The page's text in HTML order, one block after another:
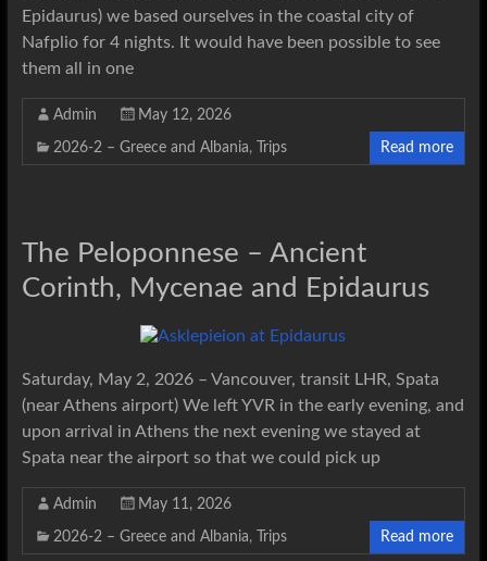
Epidaurus) we based ourselves in the coastal city of
Nafplio for 4 nights. It would have been possible to see
them all in one
Admin May 12, 2026
2026-2 – Greece and Albania, Trips Read more
The Peloponnese – Ancient
Corinth, Mycenae and Epidaurus
Saturday, May 2, 2026 – Vancouver, transit LHR, Spata
(near Athens airport) We left YVR in the early evening, and
upon arrival in Athens the next evening we stayed at
Spata near the airport so that we could pick up
Admin May 11, 2026
2026-2 – Greece and Albania, Trips Read more